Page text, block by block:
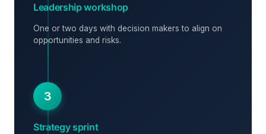
Leadership workshop
One or two days with decision makers to align on
opportunities and risks.
3
Strategy sprint